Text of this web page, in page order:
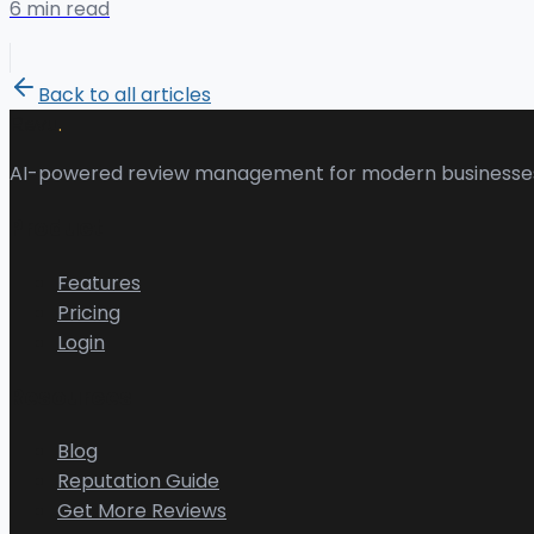
6 min read
Back to all articles
.
AI-powered review management for modern
Features
Pricing
Login
Blog
Reputation Guide
Get More Reviews